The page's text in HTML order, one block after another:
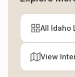
All Idaho
View